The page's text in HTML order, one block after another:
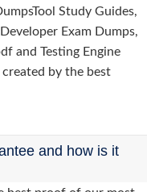
Study Guides,
Exam Dumps,
and Testing Engine
by the best
and how is it